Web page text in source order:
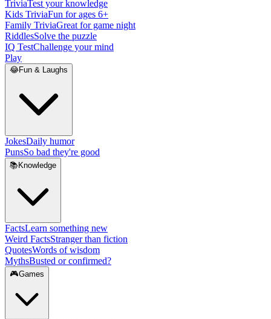
TriviaTest your knowledge
Kids TriviaFun for ages 6+
Family TriviaGreat for game night
RiddlesSolve the puzzle
IQ TestChallenge your mind
Play
😂Fun & Laughs
JokesDaily humor
PunsSo bad they're good
📚 Knowledge
FactsLearn something new
Weird FactsStranger than fiction
QuotesWords of wisdom
MythsBusted or confirmed?
🎮Games